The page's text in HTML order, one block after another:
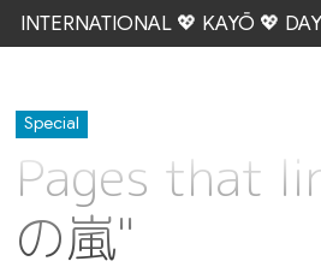
INTERNATIONAL 💖 KAYŌ 💖 DAY
Special
Pages that
の嵐"